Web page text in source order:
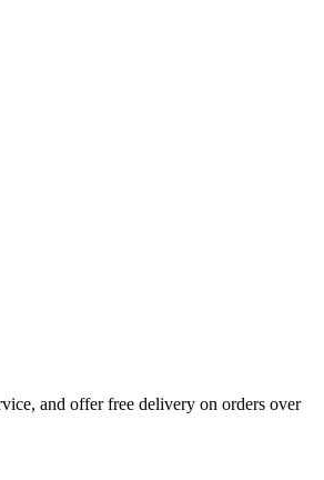
and offer free delivery on orders over